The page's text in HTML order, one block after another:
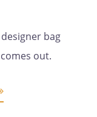
bag
out.